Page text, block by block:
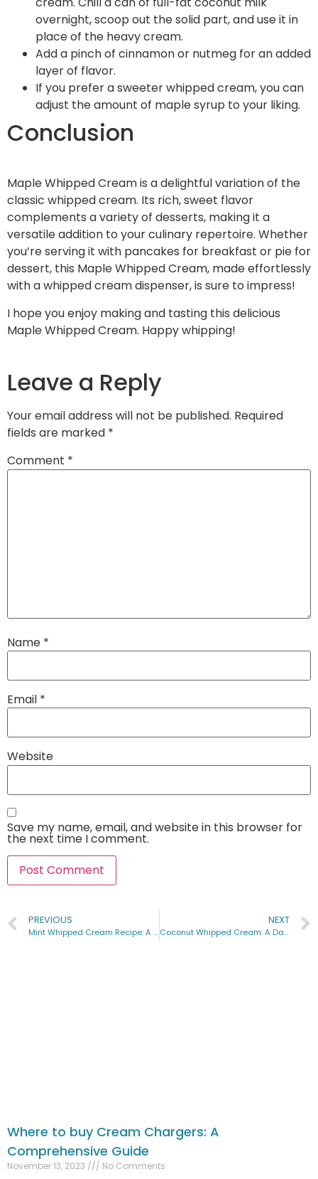
overnight, scoop out the solid part, and use it in
place of the heavy cream.
Add a pinch of cinnamon or nutmeg for an added
layer of flavor.
If you prefer a sweeter whipped cream, you can
adjust the amount of maple syrup to your liking.
Conclusion
Maple Whipped Cream is a delightful variation of the
classic whipped cream. Its rich, sweet flavor
complements a variety of desserts, making it a
versatile addition to your culinary repertoire. Whether
you’re serving it with pancakes for breakfast or pie for
dessert, this Maple Whipped Cream, made effortlessly
with a whipped cream dispenser, is sure to impress!
I hope you enjoy making and tasting this delicious
Maple Whipped Cream. Happy whipping!
Leave a Reply
Your email address will not be published. Required
fields are marked *
Comment *
Name *
Email *
Website
Save my name, email, and website in this browser for
the next time I comment.
PREVIOUS
Mint Whipped Cream Recipe: A Heavenly Addition to Your Desserts
NEXT
Coconut Whipped Cream: A Dairy-Free Delight
Where to buy Cream Chargers: A
Comprehensive Guide
November 13, 2023 No Comments